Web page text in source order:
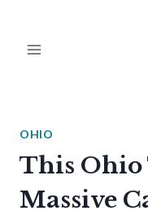
OHIO
This Ohio
Massive